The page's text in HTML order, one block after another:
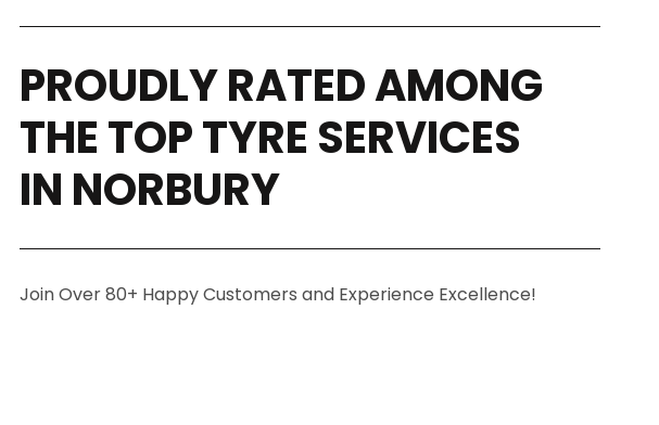
PROUDLY RATED AMONG
THE TOP TYRE SERVICES
IN NORBURY
Join Over 80+ Happy Customers and Experience Excellence!